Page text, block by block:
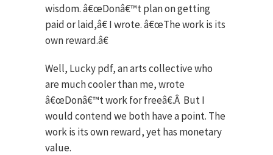
wisdom. â€œDonâ€™t plan on getting
paid or laid,â€ I wrote. â€œThe work is its
own reward.â€
Well, Lucky pdf, an arts collective who
are much cooler than me, wrote
â€œDonâ€™t work for freeâ€.Â But I
would contend we both have a point. The
work is its own reward, yet has monetary
value.